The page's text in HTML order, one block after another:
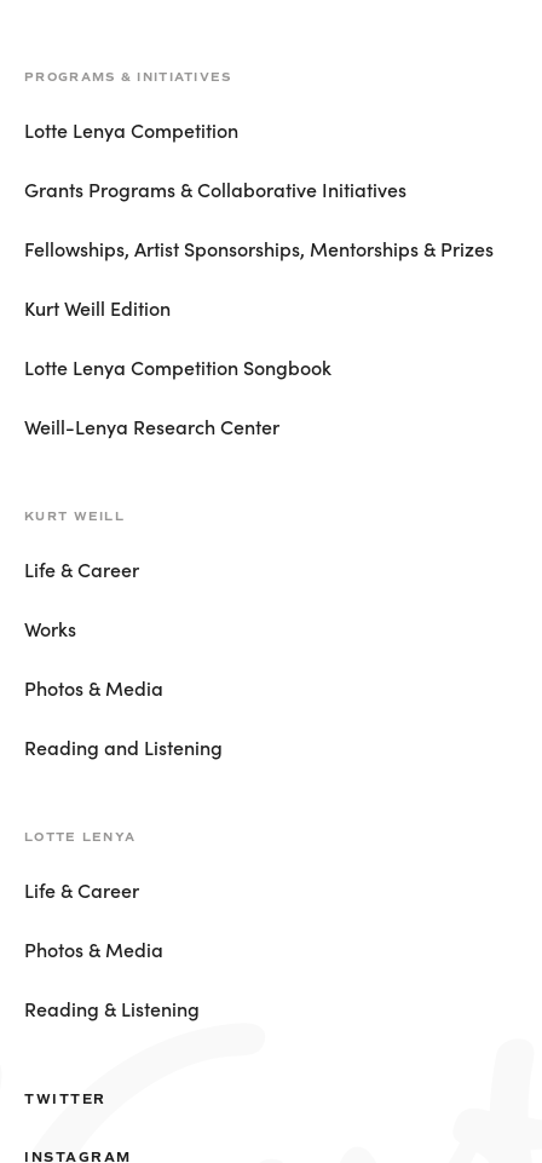
PROGRAMS & INITIATIVES
Lotte Lenya Competition
Grants Programs & Collaborative Initiatives
Fellowships, Artist Sponsorships, Mentorships & Prizes
Kurt Weill Edition
Lotte Lenya Competition Songbook
Weill-Lenya Research Center
KURT WEILL
Life & Career
Works
Photos & Media
Reading and Listening
LOTTE LENYA
Life & Career
Photos & Media
Reading & Listening
TWITTER
INSTAGRAM